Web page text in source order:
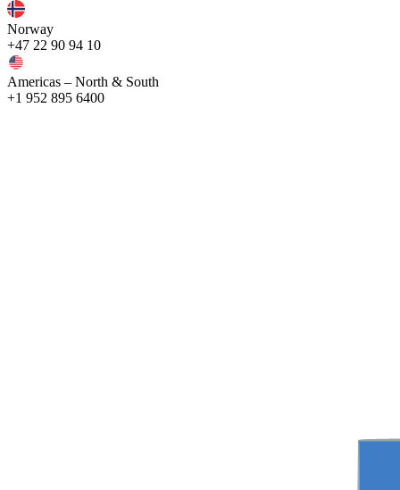
Norway
+47 22 90 94 10
Americas – North & South
+1 952 895 6400